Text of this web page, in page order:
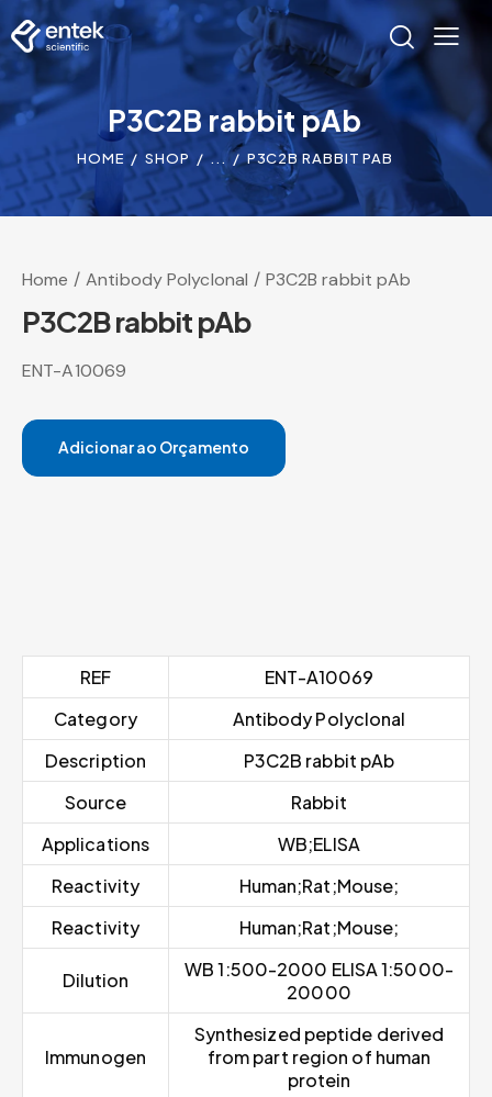
P3C2B rabbit pAb
HOME SHOP ... P3C2B RABBIT PAB
Home Antibody Polyclonal P3C2B rabbit pAb
P3C2B rabbit pAb
ENT-A10069
Adicionar ao Orçamento
REF
ENT-A10069
Category
Antibody Polyclonal
Description
P3C2B rabbit pAb
Source
Rabbit
Applications
WB;ELISA
Reactivity
Human;Rat;Mouse;
Reactivity
Human;Rat;Mouse;
Dilution
WB 1:500-2000 ELISA 1:5000-
20000
Immunogen
Synthesized peptide derived
from part region of human
protein